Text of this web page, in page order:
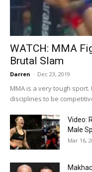
WATCH: MMA
Brutal Slam
Darren - Dec 23, 2019
MMA is a very tough
disciplines to be
Video:
Male
Mar 16,